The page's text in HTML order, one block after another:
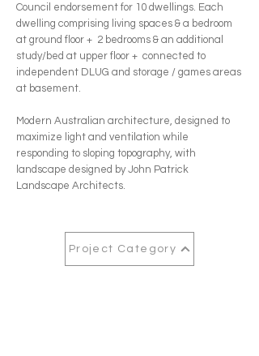
Council endorsement for 10 dwellings. Each
dwelling comprising living spaces & a bedroom
at ground floor + 2 bedrooms & an additional
study/bed at upper floor + connected to
independent DLUG and storage / games areas
at basement.
Modern Australian architecture, designed to
maximize light and ventilation while
responding to sloping topography, with
landscape designed by John Patrick
Landscape Architects.
Project Category